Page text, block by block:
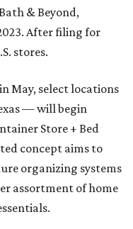
& Beyond,
After filing for
stores.
May, select locations
— will begin
Store + Bed
concept aims to
organizing systems
assortment of home